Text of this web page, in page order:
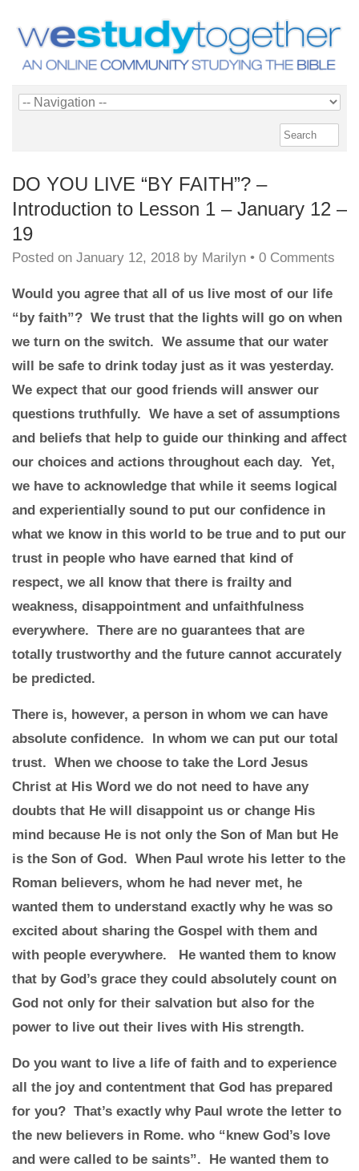
DO YOU LIVE “BY FAITH”? –
Introduction to Lesson 1 – January 12 –
19
Posted on January 12, 2018 by Marilyn • 0 Comments
Would you agree that all of us live most of our life
“by faith”? We trust that the lights will go on when
we turn on the switch. We assume that our water
will be safe to drink today just as it was yesterday.
We expect that our good friends will answer our
questions truthfully. We have a set of assumptions
and beliefs that help to guide our thinking and affect
our choices and actions throughout each day. Yet,
we have to acknowledge that while it seems logical
and experientially sound to put our confidence in
what we know in this world to be true and to put our
trust in people who have earned that kind of
respect, we all know that there is frailty and
weakness, disappointment and unfaithfulness
everywhere. There are no guarantees that are
totally trustworthy and the future cannot accurately
be predicted.
There is, however, a person in whom we can have
absolute confidence. In whom we can put our total
trust. When we choose to take the Lord Jesus
Christ at His Word we do not need to have any
doubts that He will disappoint us or change His
mind because He is not only the Son of Man but He
is the Son of God. When Paul wrote his letter to the
Roman believers, whom he had never met, he
wanted them to understand exactly why he was so
excited about sharing the Gospel with them and
with people everywhere. He wanted them to know
that by God’s grace they could absolutely count on
God not only for their salvation but also for the
power to live out their lives with His strength.
Do you want to live a life of faith and to experience
all the joy and contentment that God has prepared
for you? That’s exactly why Paul wrote the letter to
the new believers in Rome. who “knew God’s love
and were called to be saints”. He wanted them to